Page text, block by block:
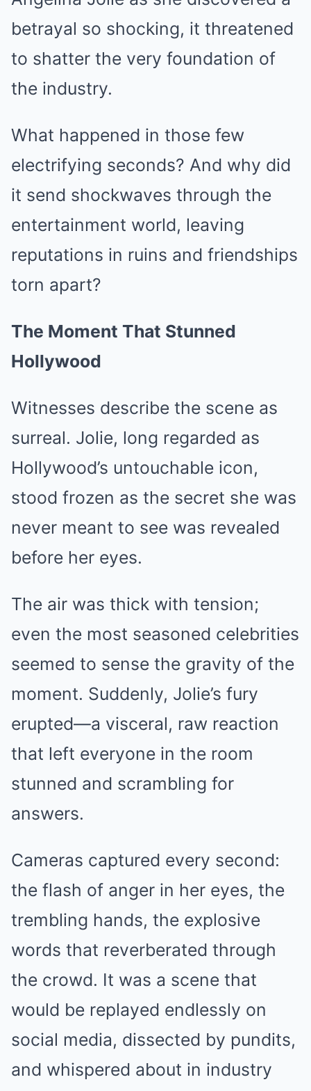
betrayal so shocking, it threatened
to shatter the very foundation of
the industry.
What happened in those few
electrifying seconds? And why did
it send shockwaves through the
entertainment world, leaving
reputations in ruins and friendships
torn apart?
The Moment That Stunned
Hollywood
Witnesses describe the scene as
surreal. Jolie, long regarded as
Hollywood’s untouchable icon,
stood frozen as the secret she was
never meant to see was revealed
before her eyes.
The air was thick with tension;
even the most seasoned celebrities
seemed to sense the gravity of the
moment. Suddenly, Jolie’s fury
erupted—a visceral, raw reaction
that left everyone in the room
stunned and scrambling for
answers.
Cameras captured every second:
the flash of anger in her eyes, the
trembling hands, the explosive
words that reverberated through
the crowd. It was a scene that
would be replayed endlessly on
social media, dissected by pundits,
and whispered about in industry